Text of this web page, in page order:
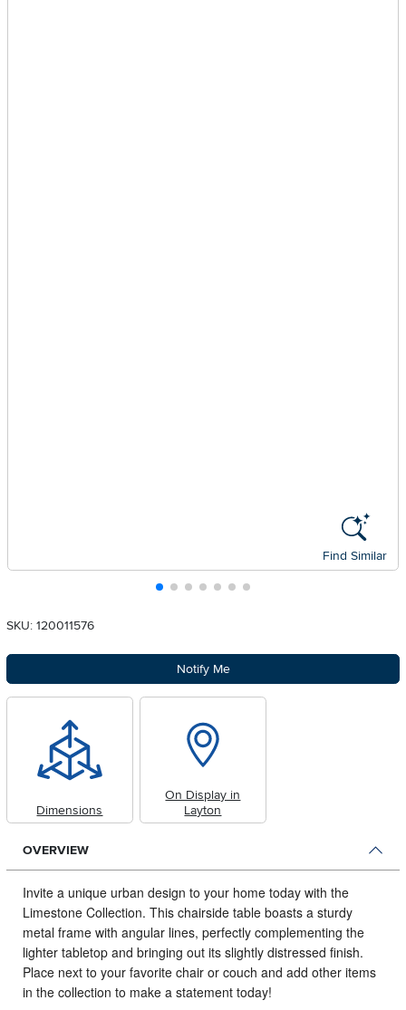
Find Similar
SKU: 120011576
Notify Me
Dimensions
On Display in
Layton
OVERVIEW
Invite a unique urban design to your home today with the
Limestone Collection. This chairside table boasts a sturdy
metal frame with angular lines, perfectly complementing the
lighter tabletop and bringing out its slightly distressed finish.
Place next to your favorite chair or couch and add other items
in the collection to make a statement today!